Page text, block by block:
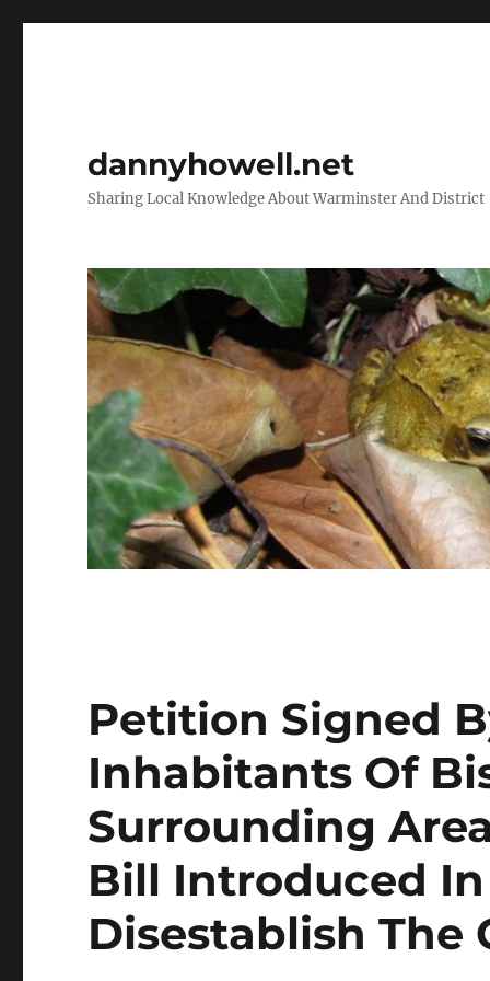
dannyhowell.net
Sharing Local Knowledge About Warminster And District
Petition Signed
Inhabitants Of
Surrounding
Bill Introduced In
Disestablish The